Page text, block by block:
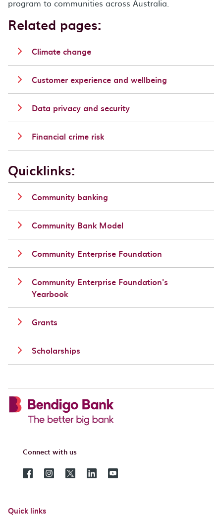
program to communities across Australia.
Related pages:
Climate change
Customer experience and wellbeing
Data privacy and security
Financial crime risk
Quicklinks:
Community banking
Community Bank Model
Community Enterprise Foundation
Community Enterprise Foundation's
Yearbook
Grants
Scholarships
Connect with us
Quick links